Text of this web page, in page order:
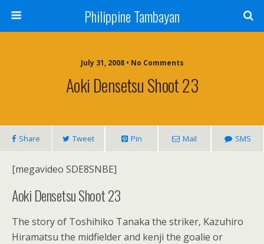
Philippine Tambayan
July 31, 2008 • No Comments
Aoki Densetsu Shoot 23
Share Tweet Pin Mail SMS
[megavideo SDE8SNBE]
Aoki Densetsu Shoot 23
The story of Toshihiko Tanaka the striker, Kazuhiro
Hiramatsu the midfielder and kenji the goalie or